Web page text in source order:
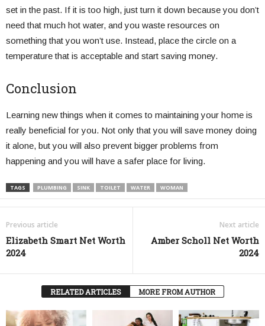
set in the past. If it is too high, just turn it down because you don’t
need that much hot water, and you waste resources on
something that you won’t use. Instead, place the circle on a
temperature that is acceptable and start saving money.
Conclusion
Learning new things when it comes to maintaining your home is
really beneficial for you. Not only that you will save money doing
it alone, but you will also prevent bigger problems from
happening and you will have a safer place for living.
TAGS PLUMBING SINK TOILET WATER WOMAN
Previous article
Elizabeth Smart Net Worth
2024
Next article
Amber Scholl Net Worth
2024
RELATED ARTICLES MORE FROM AUTHOR